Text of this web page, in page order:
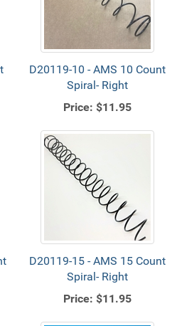
D20119-10 - AMS 10 Count
Spiral- Right
Price: $11.95
D20119-15 - AMS 15 Count
Spiral- Right
Price: $11.95